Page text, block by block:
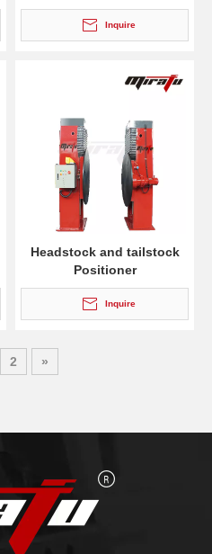
Inquire
Headstock and tailstock
Positioner
Inquire
2 »